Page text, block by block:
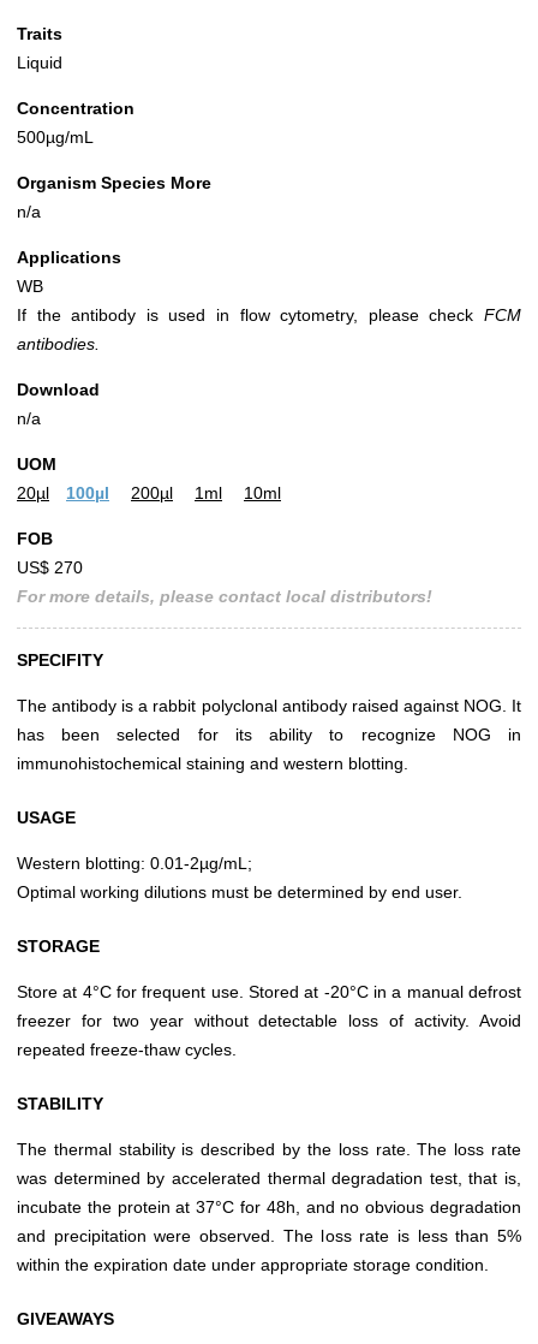
Traits
Liquid
Concentration
500µg/mL
Organism Species More
n/a
Applications
WB
If the antibody is used in flow cytometry, please check FCM
antibodies.
Download
n/a
UOM
20µl
100µl 200µl 1ml 10ml
FOB
US$ 270
For more details, please contact local distributors!
SPECIFITY
The antibody is a rabbit polyclonal antibody raised against NOG. It
has been selected for its ability to recognize NOG in
immunohistochemical staining and western blotting.
USAGE
Western blotting: 0.01-2µg/mL;
Optimal working dilutions must be determined by end user.
STORAGE
Store at 4°C for frequent use. Stored at -20°C in a manual defrost
freezer for two year without detectable loss of activity. Avoid
repeated freeze-thaw cycles.
STABILITY
The thermal stability is described by the loss rate. The loss rate
was determined by accelerated thermal degradation test, that is,
incubate the protein at 37°C for 48h, and no obvious degradation
and precipitation were observed. The loss rate is less than 5%
within the expiration date under appropriate storage condition.
GIVEAWAYS